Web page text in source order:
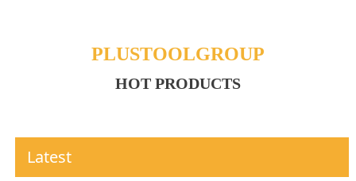
PLUSTOOLGROUP
HOT PRODUCTS
Latest